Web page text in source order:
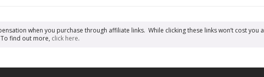
when you purchase through affiliate links. While clicking these links won’t cost you a
find out more, click here.